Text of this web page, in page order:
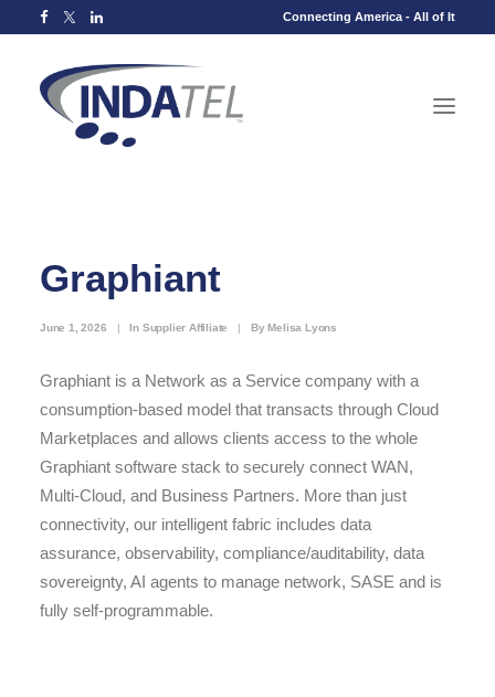
Connecting America - All of It
Graphiant
June 1, 2026 | In Supplier Affiliate | ByMelisa Lyons
Graphiant is a Network as a Service company with a
consumption-based model that transacts through Cloud
Marketplaces and allows clients access to the whole
Graphiant software stack to securely connect WAN,
Multi-Cloud, and Business Partners. More than just
connectivity, our intelligent fabric includes data
assurance, observability, compliance/auditability, data
sovereignty, AI agents to manage network, SASE and is
fully self-programmable.